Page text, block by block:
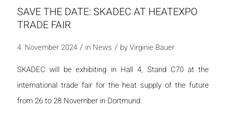
SAVE THE DATE: SKADEC AT HEATEXPO
TRADE FAIR
4. November 2024 / in News / byVirginie Bauer
SKADEC will be exhibiting in Hall 4, Stand C70 at the
international trade fair for the heat supply of the future
from 26 to 28 November in Dortmund.